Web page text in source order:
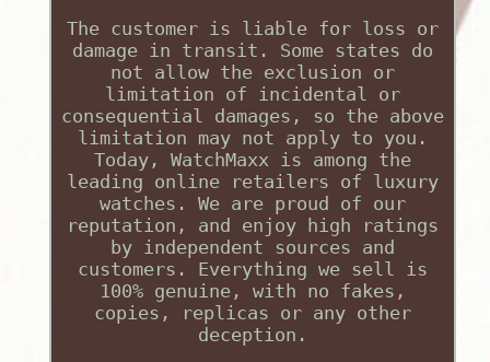
The customer is liable for loss or
damage in transit. Some states do
not allow the exclusion or
limitation of incidental or
consequential damages, so the above
limitation may not apply to you.
Today, WatchMaxx is among the
leading online retailers of luxury
watches. We are proud of our
reputation, and enjoy high ratings
by independent sources and
customers. Everything we sell is
100% genuine, with no fakes,
copies, replicas or any other
deception.